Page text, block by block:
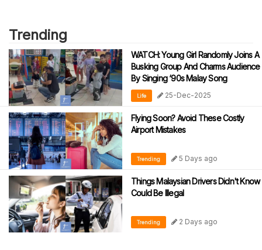
Trending
WATCH: Young Girl Randomly Joins A
Busking Group And Charms Audience
By Singing ‘90s Malay Song
Life 25-Dec-2025
Flying Soon? Avoid These Costly
Airport Mistakes
Trending 5 Days ago
Things Malaysian Drivers Didn't Know
Could Be Illegal
Trending 2 Days ago